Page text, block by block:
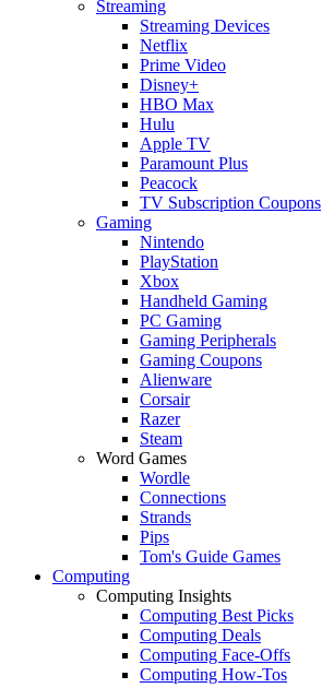
Streaming
Streaming Devices
Netflix
Prime Video
Disney+
HBO Max
Hulu
Apple TV
Paramount Plus
Peacock
TV Subscription Coupons
Gaming
Nintendo
PlayStation
Xbox
Handheld Gaming
PC Gaming
Gaming Peripherals
Gaming Coupons
Alienware
Corsair
Razer
Steam
Word Games
Wordle
Connections
Strands
Pips
Tom's Guide Games
Computing
Computing Insights
Computing Best Picks
Computing Deals
Computing Face-Offs
Computing How-Tos